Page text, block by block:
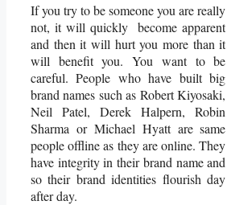
If you try to be someone you are really
not, it will quickly become apparent
and then it will hurt you more than it
will benefit you. You want to be
careful. People who have built big
brand names such as Robert Kiyosaki,
Neil Patel, Derek Halpern, Robin
Sharma or Michael Hyatt are same
people offline as they are online. They
have integrity in their brand name and
so their brand identities flourish day
after day.